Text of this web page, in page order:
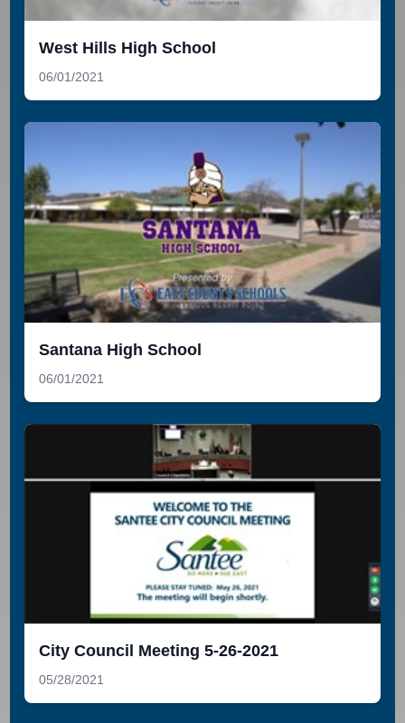
West Hills High School
06/01/2021
Santana High School
06/01/2021
City Council Meeting 5-26-2021
05/28/2021